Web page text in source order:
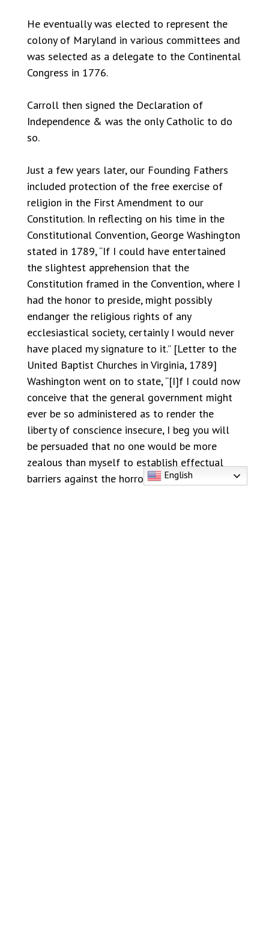
He eventually was elected to represent the
colony of Maryland in various committees and
was selected as a delegate to the Continental
Congress in 1776.
Carroll then signed the Declaration of
Independence & was the only Catholic to do
so.
Just a few years later, our Founding Fathers
included protection of the free exercise of
religion in the First Amendment to our
Constitution. In reflecting on his time in the
Constitutional Convention, George Washington
stated in 1789, “If I could have entertained
the slightest apprehension that the
Constitution framed in the Convention, where I
had the honor to preside, might possibly
endanger the religious rights of any
ecclesiastical society, certainly I would never
have placed my signature to it.” [Letter to the
United Baptist Churches in Virginia, 1789]
Washington went on to state, “[I]f I could now
conceive that the general government might
ever be so administered as to render the
liberty of conscience insecure, I beg you will
be persuaded that no one would be more
zealous than myself to establish effectual
barriers against the horrors of spiritual
English